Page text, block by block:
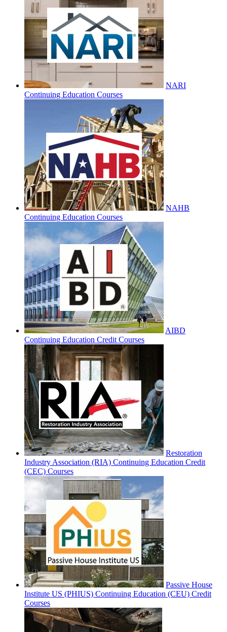
NARI
Continuing Education Courses
NAHB
Continuing Education Courses
AIBD
Continuing Education Credit Courses
Restoration
Industry Association (RIA) Continuing Education Credit
(CEC) Courses
Passive House
Institute US (PHIUS) Continuing Education (CEU) Credit
Courses